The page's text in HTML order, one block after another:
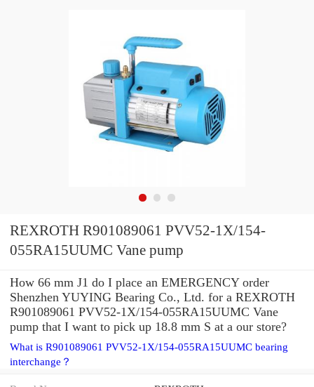
REXROTH R901089061 PVV52-1X/154-
055RA15UUMC Vane pump
How 66 mm J1 do I place an EMERGENCY order
Shenzhen YUYING Bearing Co., Ltd. for a REXROTH
R901089061 PVV52-1X/154-055RA15UUMC Vane
pump that I want to pick up 18.8 mm S at a our store?
What is R901089061 PVV52-1X/154-055RA15UUMC bearing
interchange？